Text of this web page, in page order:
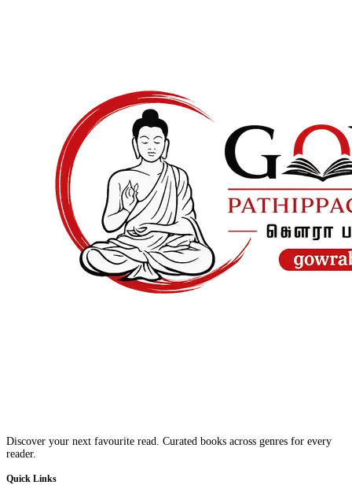
Discover your next favourite read. Curated books across genres for every
reader.
Quick Links